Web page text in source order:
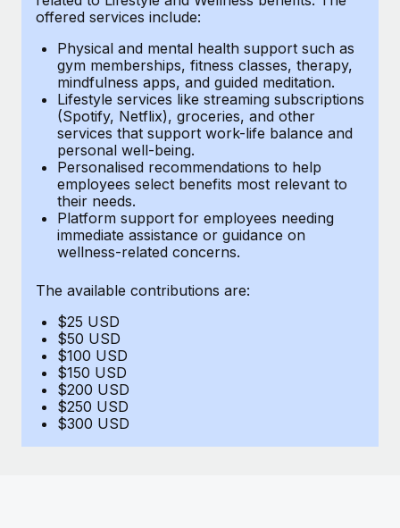
Provision and track IT devices globally
Entity setup
Establish compliant entities fast
Mobility & Relocation
Relocate employees with ease
Benefits
Manage employee benefits with ease
infrastructure. It's mission is to bring...
Learn More
Remote Embedded x BambooHR: From local to
global hiring, with no platform switch
Impact BambooHR customers can now hire and manage
global employees right inside the platform they...
Learn More
Global Payroll
EOR & PEO
Contractor Management
Compliance
Taxes
Work visas & permits
Changelog
Explore the blog
BLOG POSTS
Why owned entities are key to maintaining
EOR compliance
As the global workforce continues to expand in response
to the demands of today’s labor market, the...
offered services include:
Physical and mental health support such as
gym memberships, fitness classes, therapy,
mindfulness apps, and guided meditation.
Lifestyle services like streaming subscriptions
(Spotify, Netflix), groceries, and other
services that support work-life balance and
personal well-being.
Personalised recommendations to help
employees select benefits most relevant to
their needs.
Platform support for employees needing
immediate assistance or guidance on
wellness-related concerns.
The available contributions are:
$25 USD
$50 USD
$100 USD
$150 USD
$200 USD
$250 USD
$300 USD